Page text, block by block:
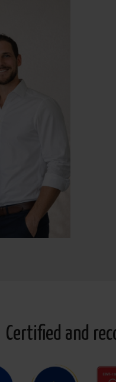
Certified and